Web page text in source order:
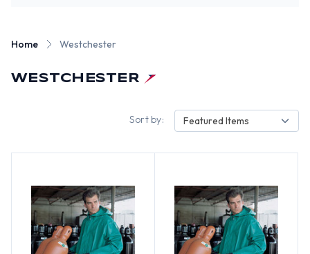
Home Westchester
WESTCHESTER
Sort by: Featured Items